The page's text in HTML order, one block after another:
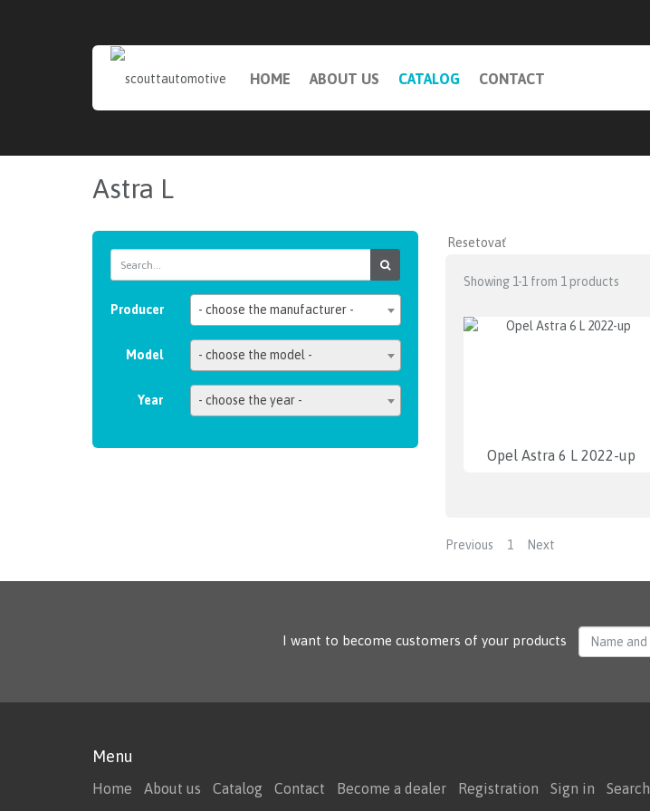
HOME ABOUT US CATALOG CONTACT
Astra L
Producer - choose the manufacturer -
Model - choose the model -
Year - choose the year -
Showing 1-1 from 1 products
Opel Astra 6 L 2022-up
Previous 1 Next
I want to become customers of your products
Menu
Home About us Catalog Contact Become a dealer Registration Sign in Search